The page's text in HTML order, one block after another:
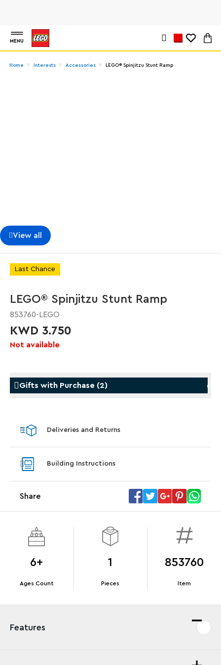
MENU
Home Interests Accessories LEGO® Spinjitzu Stunt Ramp
View all
Last Chance
LEGO® Spinjitzu Stunt Ramp
853760-LEGO
KWD 3.750
Not available
Gifts with Purchase (2)
NCC-1701-D™. While supplies last.*
Terms & Conditions Offer Details
Deliveries and Returns
Building Instructions
Share
6+
Ages Count
1
Pieces
853760
Item
Features